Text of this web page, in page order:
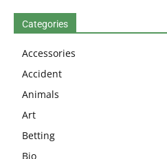
Categories
Accessories
Accident
Animals
Art
Betting
Bio